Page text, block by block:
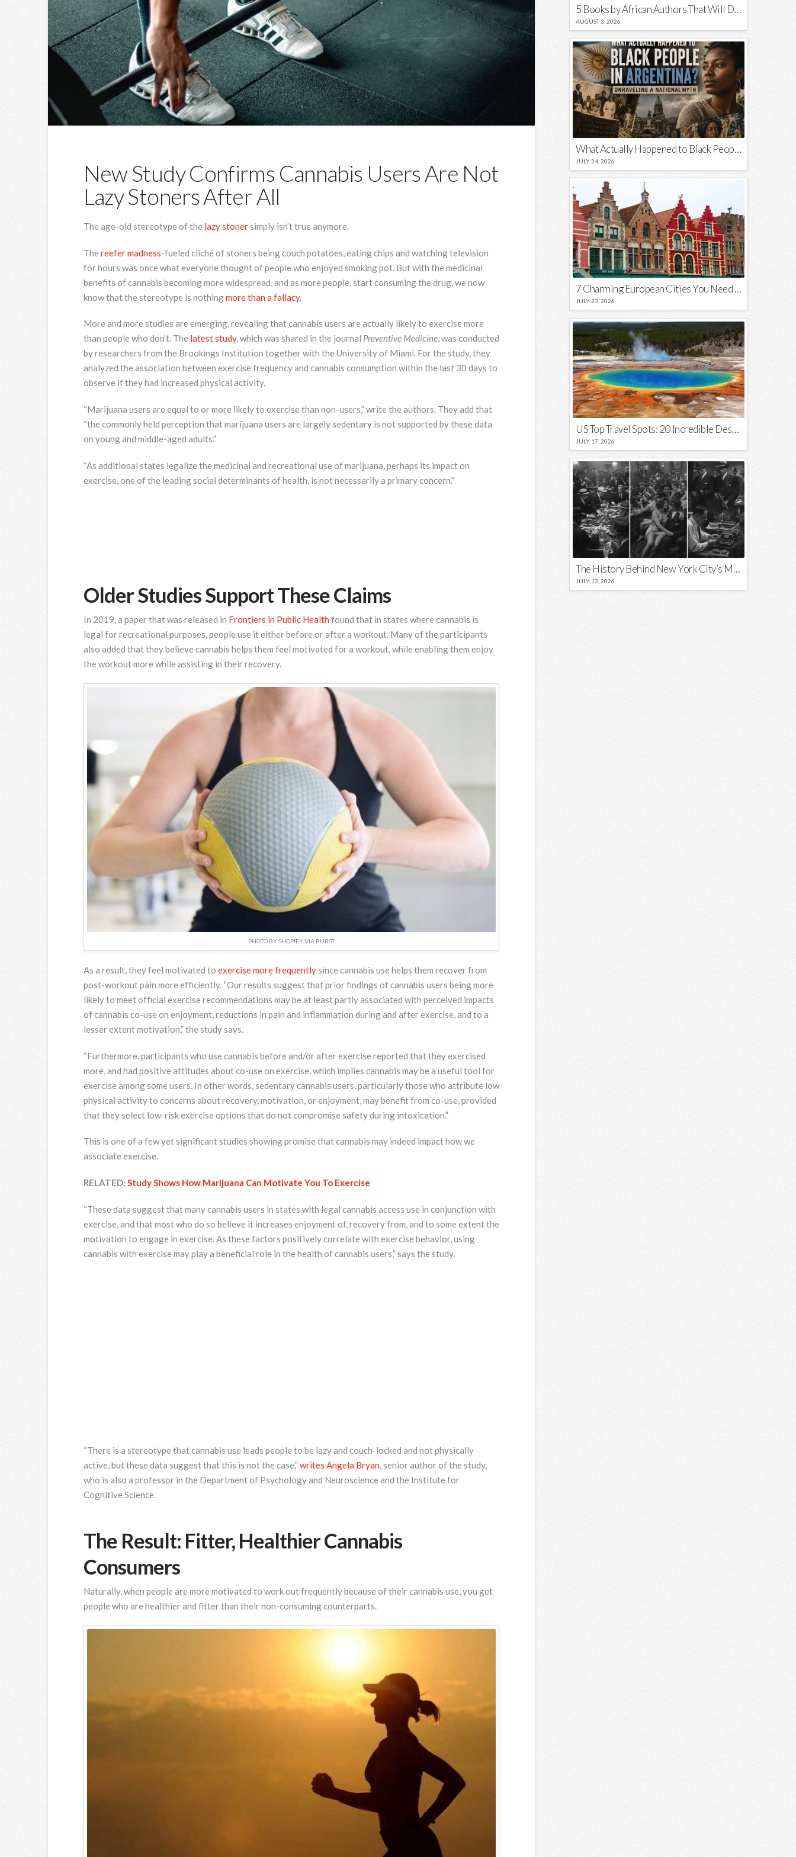
New Study Confirms Cannabis Users Are Not
Lazy Stoners After All
The age-old stereotype of the lazy stonersimply isn’t true anymore.
The reefer madness-fueled cliché of stoners being couch potatoes, eating chips and watching television
for hours was once what everyone thought of people who enjoyed smoking pot. But with the medicinal
benefits of cannabis becoming more widespread, and as more people, start consuming the drug, we now
know that the stereotype is nothingmore than a fallacy.
More and more studies are emerging, revealing that cannabis users are actually likely to exercise more
than people who don’t. The latest study, which was shared in the journal Preventive Medicine, was conducted
by researchers from the Brookings Institution together with the University of Miami. For the study, they
analyzed the association between exercise frequency and cannabis consumption within the last 30 days to
observe if they had increased physical activity.
“Marijuana users are equal to or more likely to exercise than non-users,” write the authors. They add that
“the commonly held perception that marijuana users are largely sedentary is not supported by these data
on young and middle-aged adults.”
“As additional states legalize the medicinal and recreational use of marijuana, perhaps its impact on
exercise, one of the leading social determinants of health, is not necessarily a primary concern.”
Older Studies Support These Claims
In 2019, a paper that was released in Frontiers in Public Health found that in states where cannabis is
legal for recreational purposes, people use it either before or after a workout. Many of the participants
also added that they believe cannabis helps them feel motivated for a workout, while enabling them enjoy
the workout more while assisting in their recovery.
PHOTO BY SHOPIFY VIA BURST
As a result, they feel motivated to exercise more frequentlysince cannabis use helps them recover from
post-workout pain more efficiently. “Our results suggest that prior findings of cannabis users being more
likely to meet official exercise recommendations may be at least partly associated with perceived impacts
of cannabis co-use on enjoyment, reductions in pain and inflammation during and after exercise, and to a
lesser extent motivation,” the study says.
“Furthermore, participants who use cannabis before and/or after exercise reported that they exercised
more, and had positive attitudes about co-use on exercise, which implies cannabis may be a useful tool for
exercise among some users. In other words, sedentary cannabis users, particularly those who attribute low
physical activity to concerns about recovery, motivation, or enjoyment, may benefit from co-use, provided
that they select low-risk exercise options that do not compromise safety during intoxication.”
This is one of a few yet significant studies showing promise that cannabis may indeed impact how we
associate exercise.
RELATED: Study Shows How Marijuana Can Motivate You To Exercise
“These data suggest that many cannabis users in states with legal cannabis access use in conjunction with
exercise, and that most who do so believe it increases enjoyment of, recovery from, and to some extent the
motivation to engage in exercise. As these factors positively correlate with exercise behavior, using
cannabis with exercise may play a beneficial role in the health of cannabis users,” says the study.
“There is a stereotype that cannabis use leads people to be lazy and couch-locked and not physically
active, but these data suggest that this is not the case,”writes Angela Bryan, senior author of the study,
who is also a professor in the Department of Psychology and Neuroscience and the Institute for
Cognitive Science.
The Result: Fitter, Healthier Cannabis
Consumers
Naturally, when people are more motivated to work out frequently because of their cannabis use, you get
people who are healthier and fitter than their non-consuming counterparts.
5 Books by African Authors That Will Decolonize Your Mind
AUGUST 3, 2026
What Actually Happened to Black People in Argentina? Unraveling a National Myth
JULY 24, 2026
7 Charming European Cities You Need to Visit in 2026
JULY 23, 2026
US Top Travel Spots: 20 Incredible Destinations You Need to Visit
JULY 17, 2026
The History Behind New York City’s Most Iconic Nicknames and Slogans
JULY 13, 2026